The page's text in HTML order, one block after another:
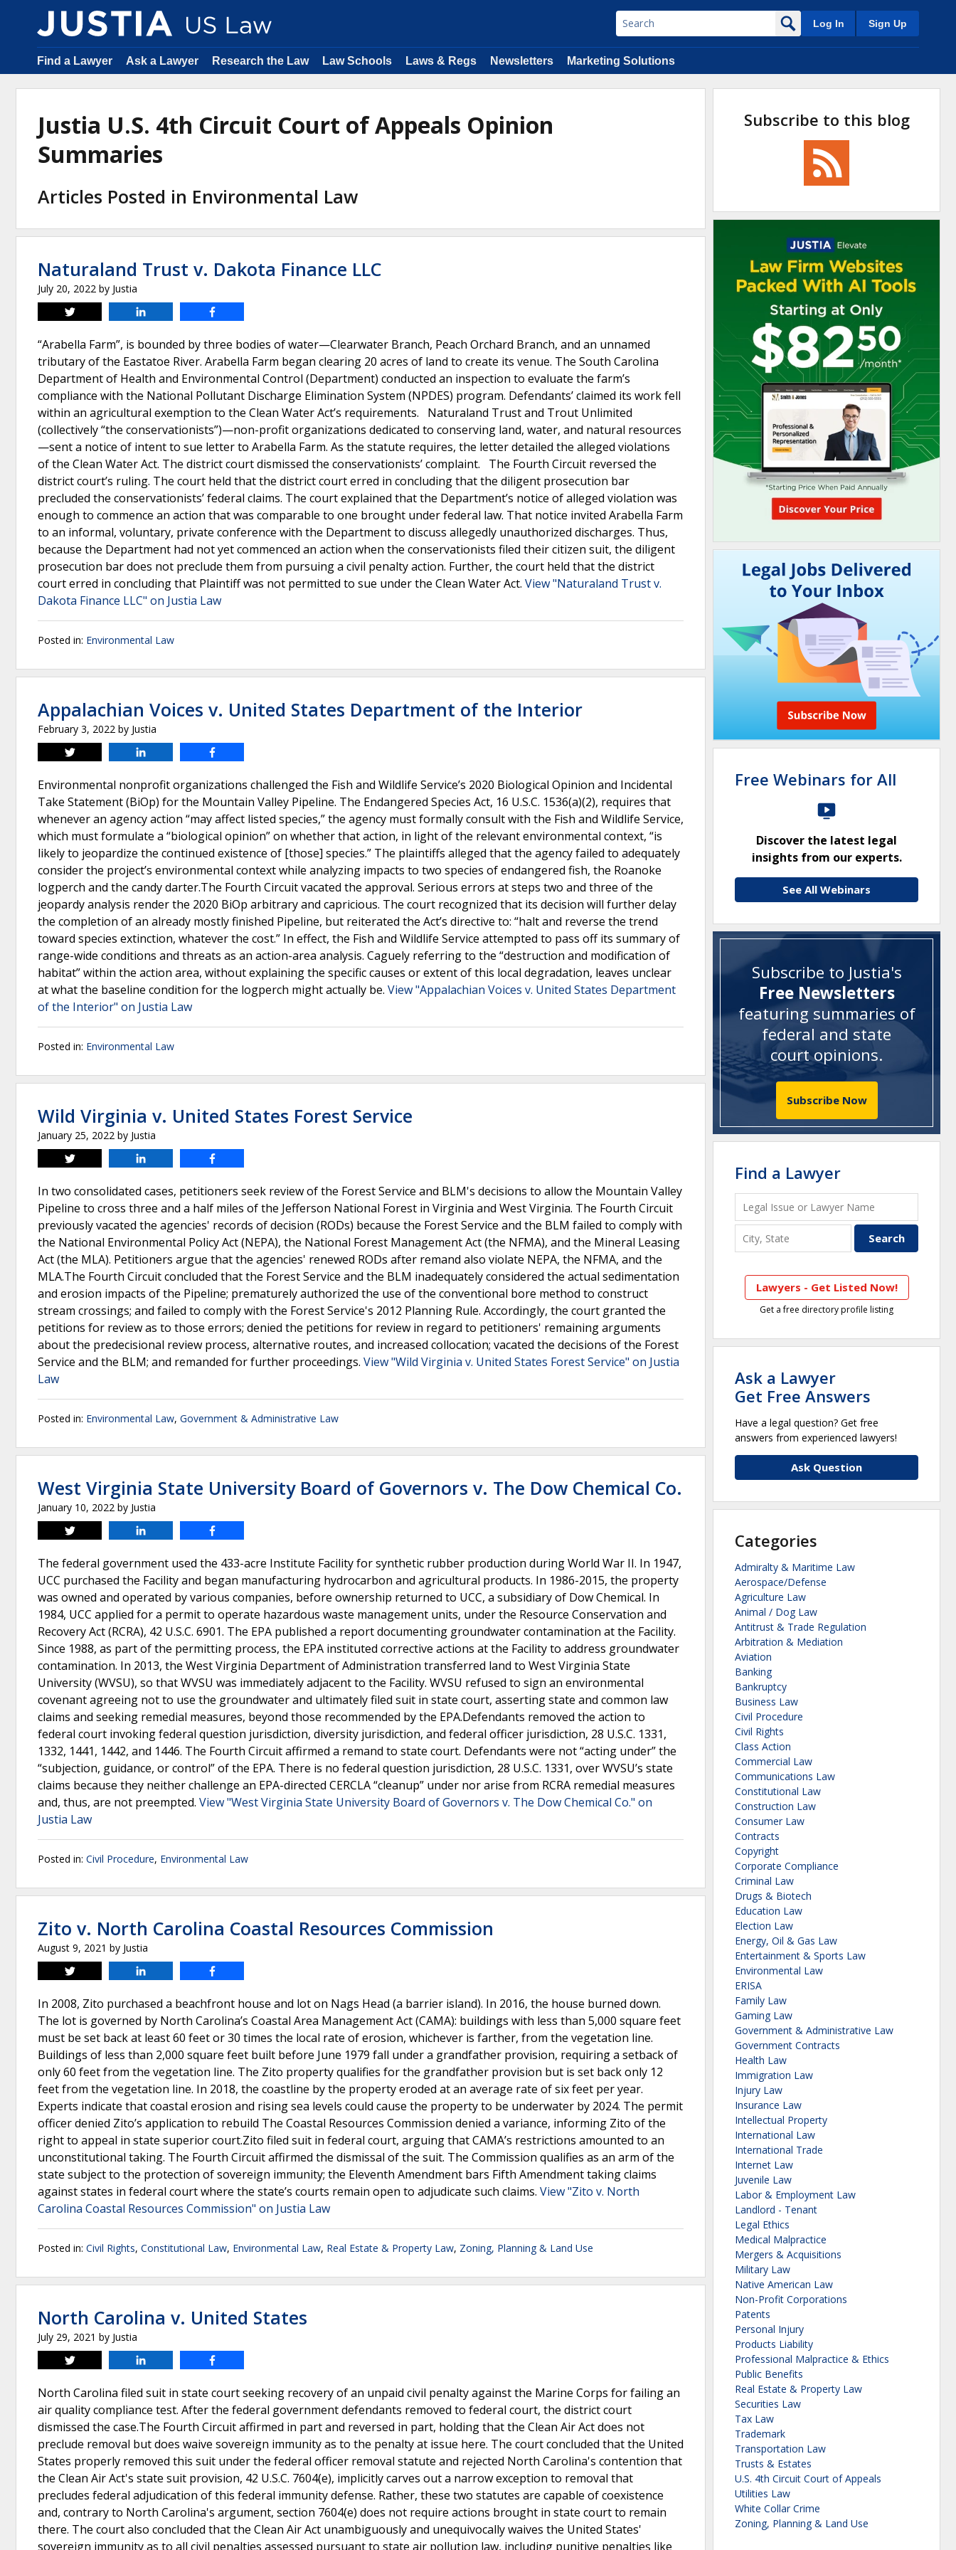
Log In Sign Up
Find a Lawyer Ask a Lawyer Research the Law Law Schools Laws & Regs Newsletters Marketing Solutions
Justia U.S. 4th Circuit Court of Appeals Opinion
Summaries
Articles Posted in Environmental Law
Naturaland Trust v. Dakota Finance LLC
July 20, 2022 by Justia
Tweet
“Arabella Farm”, is bounded by three bodies of water—Clearwater Branch, Peach Orchard Branch, and an unnamed
tributary of the Eastatoe River. Arabella Farm began clearing 20 acres of land to create its venue. The South Carolina
Department of Health and Environmental Control (Department) conducted an inspection to evaluate the farm’s
compliance with the National Pollutant Discharge Elimination System (NPDES) program. Defendants’ claimed its work fell
within an agricultural exemption to the Clean Water Act’s requirements. Naturaland Trust and Trout Unlimited
(collectively “the conservationists”)—non-profit organizations dedicated to conserving land, water, and natural resources
—sent a notice of intent to sue letter to Arabella Farm. As the statute requires, the letter detailed the alleged violations
of the Clean Water Act. The district court dismissed the conservationists’ complaint. The Fourth Circuit reversed the
district court’s ruling. The court held that the district court erred in concluding that the diligent prosecution bar
precluded the conservationists’ federal claims. The court explained that the Department’s notice of alleged violation was
enough to commence an action that was comparable to one brought under federal law. That notice invited Arabella Farm
to an informal, voluntary, private conference with the Department to discuss allegedly unauthorized discharges. Thus,
because the Department had not yet commenced an action when the conservationists filed their citizen suit, the diligent
prosecution bar does not preclude them from pursuing a civil penalty action. Further, the court held that the district
court erred in concluding that Plaintiff was not permitted to sue under the Clean Water Act. View "Naturaland Trust v.
Dakota Finance LLC" on Justia Law
Posted in: Environmental Law
Appalachian Voices v. United States Department of the Interior
February 3, 2022 by Justia
Tweet
Environmental nonprofit organizations challenged the Fish and Wildlife Service’s 2020 Biological Opinion and Incidental
Take Statement (BiOp) for the Mountain Valley Pipeline. The Endangered Species Act, 16 U.S.C. 1536(a)(2), requires that
whenever an agency action “may affect listed species,” the agency must formally consult with the Fish and Wildlife Service,
which must formulate a “biological opinion” on whether that action, in light of the relevant environmental context, “is
likely to jeopardize the continued existence of [those] species.” The plaintiffs alleged that the agency failed to adequately
consider the project’s environmental context while analyzing impacts to two species of endangered fish, the Roanoke
logperch and the candy darter.The Fourth Circuit vacated the approval. Serious errors at steps two and three of the
jeopardy analysis render the 2020 BiOp arbitrary and capricious. The court recognized that its decision will further delay
the completion of an already mostly finished Pipeline, but reiterated the Act’s directive to: “halt and reverse the trend
toward species extinction, whatever the cost.” In effect, the Fish and Wildlife Service attempted to pass off its summary of
range-wide conditions and threats as an action-area analysis. Caguely referring to the “destruction and modification of
habitat” within the action area, without explaining the specific causes or extent of this local degradation, leaves unclear
at what the baseline condition for the logperch might actually be. View "Appalachian Voices v. United States Department
of the Interior" on Justia Law
Posted in: Environmental Law
Wild Virginia v. United States Forest Service
January 25, 2022 by Justia
Tweet
In two consolidated cases, petitioners seek review of the Forest Service and BLM's decisions to allow the Mountain Valley
Pipeline to cross three and a half miles of the Jefferson National Forest in Virginia and West Virginia. The Fourth Circuit
previously vacated the agencies' records of decision (RODs) because the Forest Service and the BLM failed to comply with
the National Environmental Policy Act (NEPA), the National Forest Management Act (the NFMA), and the Mineral Leasing
Act (the MLA). Petitioners argue that the agencies' renewed RODs after remand also violate NEPA, the NFMA, and the
MLA.The Fourth Circuit concluded that the Forest Service and the BLM inadequately considered the actual sedimentation
and erosion impacts of the Pipeline; prematurely authorized the use of the conventional bore method to construct
stream crossings; and failed to comply with the Forest Service's 2012 Planning Rule. Accordingly, the court granted the
petitions for review as to those errors; denied the petitions for review in regard to petitioners' remaining arguments
about the predecisional review process, alternative routes, and increased collocation; vacated the decisions of the Forest
Service and the BLM; and remanded for further proceedings. View "Wild Virginia v. United States Forest Service" on Justia
Law
Posted in: Environmental Law, Government & Administrative Law
West Virginia State University Board of Governors v. The Dow Chemical Co.
January 10, 2022 by Justia
Tweet
The federal government used the 433-acre Institute Facility for synthetic rubber production during World War II. In 1947,
UCC purchased the Facility and began manufacturing hydrocarbon and agricultural products. In 1986-2015, the property
was owned and operated by various companies, before ownership returned to UCC, a subsidiary of Dow Chemical. In
1984, UCC applied for a permit to operate hazardous waste management units, under the Resource Conservation and
Recovery Act (RCRA), 42 U.S.C. 6901. The EPA published a report documenting groundwater contamination at the Facility.
Since 1988, as part of the permitting process, the EPA instituted corrective actions at the Facility to address groundwater
contamination. In 2013, the West Virginia Department of Administration transferred land to West Virginia State
University (WVSU), so that WVSU was immediately adjacent to the Facility. WVSU refused to sign an environmental
covenant agreeing not to use the groundwater and ultimately filed suit in state court, asserting state and common law
claims and seeking remedial measures, beyond those recommended by the EPA.Defendants removed the action to
federal court invoking federal question jurisdiction, diversity jurisdiction, and federal officer jurisdiction, 28 U.S.C. 1331,
1332, 1441, 1442, and 1446. The Fourth Circuit affirmed a remand to state court. Defendants were not “acting under” the
“subjection, guidance, or control” of the EPA. There is no federal question jurisdiction, 28 U.S.C. 1331, over WVSU’s state
claims because they neither challenge an EPA-directed CERCLA “cleanup” under nor arise from RCRA remedial measures
and, thus, are not preempted. View "West Virginia State University Board of Governors v. The Dow Chemical Co." on
Justia Law
Posted in: Civil Procedure, Environmental Law
Zito v. North Carolina Coastal Resources Commission
August 9, 2021 by Justia
Tweet
In 2008, Zito purchased a beachfront house and lot on Nags Head (a barrier island). In 2016, the house burned down.
The lot is governed by North Carolina’s Coastal Area Management Act (CAMA): buildings with less than 5,000 square feet
must be set back at least 60 feet or 30 times the local rate of erosion, whichever is farther, from the vegetation line.
Buildings of less than 2,000 square feet built before June 1979 fall under a grandfather provision, requiring a setback of
only 60 feet from the vegetation line. The Zito property qualifies for the grandfather provision but is set back only 12
feet from the vegetation line. In 2018, the coastline by the property eroded at an average rate of six feet per year.
Experts indicate that coastal erosion and rising sea levels could cause the property to be underwater by 2024. The permit
officer denied Zito’s application to rebuild The Coastal Resources Commission denied a variance, informing Zito of the
right to appeal in state superior court.Zito filed suit in federal court, arguing that CAMA’s restrictions amounted to an
unconstitutional taking. The Fourth Circuit affirmed the dismissal of the suit. The Commission qualifies as an arm of the
state subject to the protection of sovereign immunity; the Eleventh Amendment bars Fifth Amendment taking claims
against states in federal court where the state’s courts remain open to adjudicate such claims. View "Zito v. North
Carolina Coastal Resources Commission" on Justia Law
Posted in: Civil Rights, Constitutional Law, Environmental Law, Real Estate & Property Law, Zoning, Planning & Land Use
North Carolina v. United States
July 29, 2021 by Justia
Tweet
North Carolina filed suit in state court seeking recovery of an unpaid civil penalty against the Marine Corps for failing an
air quality compliance test. After the federal government defendants removed to federal court, the district court
dismissed the case.The Fourth Circuit affirmed in part and reversed in part, holding that the Clean Air Act does not
preclude removal but does waive sovereign immunity as to the penalty at issue here. The court concluded that the United
States properly removed this suit under the federal officer removal statute and rejected North Carolina's contention that
the Clean Air Act's state suit provision, 42 U.S.C. 7604(e), implicitly carves out a narrow exception to removal that
precludes federal adjudication of this federal immunity defense. Rather, these two statutes are capable of coexistence
and, contrary to North Carolina's argument, section 7604(e) does not require actions brought in state court to remain
there. The court also concluded that the Clean Air Act unambiguously and unequivocally waives the United States'
sovereign immunity as to all civil penalties assessed pursuant to state air pollution law, including punitive penalties like
Subscribe to this blog
Free Webinars for All
Discover the latest legal
insights from our experts.
See All Webinars
Subscribe to Justia's
Free Newsletters
featuring summaries of
federal and state
court opinions.
Subscribe Now
Find a Lawyer
Lawyers - Get Listed Now!
Get a free directory profile listing
Ask a Lawyer
Get Free Answers
Have a legal question? Get free
answers from experienced lawyers!
Ask Question
Categories
Admiralty & Maritime Law
Aerospace/Defense
Agriculture Law
Animal / Dog Law
Antitrust & Trade Regulation
Arbitration & Mediation
Aviation
Banking
Bankruptcy
Business Law
Civil Procedure
Civil Rights
Class Action
Commercial Law
Communications Law
Constitutional Law
Construction Law
Consumer Law
Contracts
Copyright
Corporate Compliance
Criminal Law
Drugs & Biotech
Education Law
Election Law
Energy, Oil & Gas Law
Entertainment & Sports Law
Environmental Law
ERISA
Family Law
Gaming Law
Government & Administrative Law
Government Contracts
Health Law
Immigration Law
Injury Law
Insurance Law
Intellectual Property
International Law
International Trade
Internet Law
Juvenile Law
Labor & Employment Law
Landlord - Tenant
Legal Ethics
Medical Malpractice
Mergers & Acquisitions
Military Law
Native American Law
Non-Profit Corporations
Patents
Personal Injury
Products Liability
Professional Malpractice & Ethics
Public Benefits
Real Estate & Property Law
Securities Law
Tax Law
Trademark
Transportation Law
Trusts & Estates
U.S. 4th Circuit Court of Appeals
Utilities Law
White Collar Crime
Zoning, Planning & Land Use